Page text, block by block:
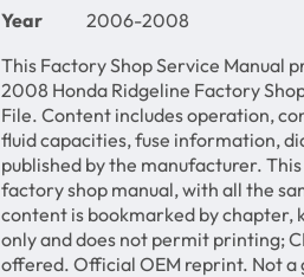
Year
2006-2008
This Factory Shop Service
2008 Honda Ridgeline Factory
File. Content includes operation,
fluid capacities, fuse information,
published by the manufacturer.
factory shop manual, with all the
content is bookmarked by chapter,
only and does not permit printing;
offered. Official OEM reprint. Not